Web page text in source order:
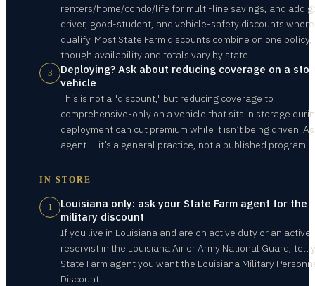
renters/home/condo/life for multi-line savings, and add
driver, good-student, and vehicle-safety discounts
qualify. Most State Farm discounts combine on one policy,
though availability and totals vary by state.
3
Deploying? Ask about reducing coverage on a
vehicle
This is not a "discount," but reducing coverage to
comprehensive-only on a vehicle that sits in storage
deployment can cut premium while it isn’t being driven.
agent — it’s a general practice, not a published program.
IN STORE
1
Louisiana only: ask your State Farm agent for the
military discount
If you live in Louisiana and are on active duty or an active
reservist in the Louisiana Air or Army National Guard, tell
State Farm agent you want the Louisiana Military
Discount.